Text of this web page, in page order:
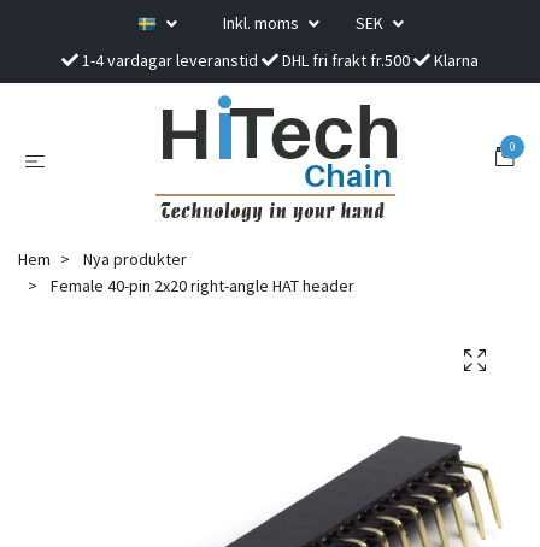
Inkl. moms
SEK
1-4 vardagar leveranstid
DHL fri frakt fr.500 Klarna
0
Hem
Nya produkter
Female 40-pin 2x20 right-angle HAT header